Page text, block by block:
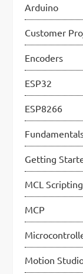
Arduino
Customer
Encoders
ESP32
ESP8266
Getting
MCL Scripting
MCP
Motion